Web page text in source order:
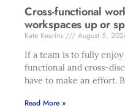
Cross-functional
workspaces up or
Kate Kearins
August 5,
If a team is to fully
functional and cross-
have to make an effort.
Read More »